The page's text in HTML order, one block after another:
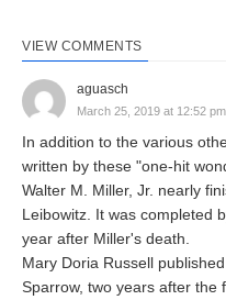
VIEW COMMENTS
aguasch
March 25, 2019 at 12:52 pm
In addition to the various
written by these "one-hit
Walter M. Miller, Jr. nearly
Leibowitz. It was completed
year after Miller's death.
Mary Doria Russell
Sparrow, two years after the